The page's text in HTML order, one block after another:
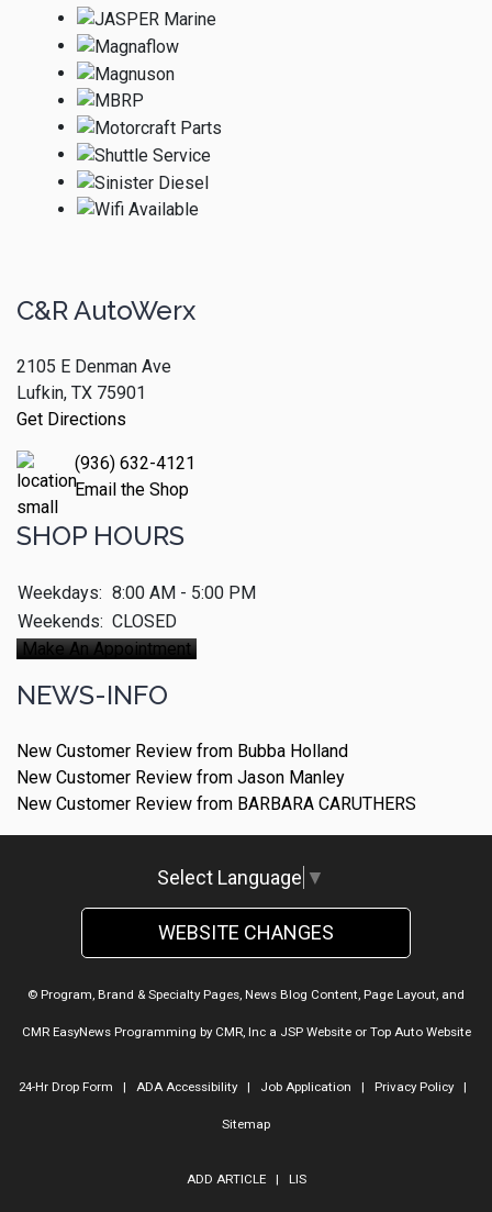
C&R AutoWerx
2105 E Denman Ave
Lufkin, TX 75901
Get Directions
(936) 632-4121
Email the Shop
SHOP HOURS
Weekdays: 8:00 AM - 5:00 PM
Weekends: CLOSED
Make An Appointment
NEWS-INFO
New Customer Review from Bubba Holland
New Customer Review from Jason Manley
New Customer Review from BARBARA CARUTHERS
Select Language ▼
WEBSITE CHANGES
© Program, Brand & Specialty Pages, News Blog Content, Page Layout, and
CMR EasyNews Programming by CMR, Inca JSP Websiteor Top Auto Website
24-Hr Drop Form | ADA Accessibility| Job Application | Privacy Policy|
Sitemap
ADD ARTICLE| LIS